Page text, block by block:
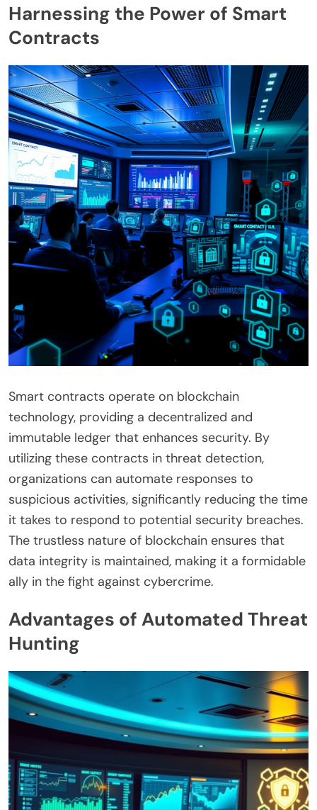
Harnessing the Power of Smart
Contracts
Smart contracts operate on blockchain
technology, providing a decentralized and
immutable ledger that enhances security. By
utilizing these contracts in threat detection,
organizations can automate responses to
suspicious activities, significantly reducing the time
it takes to respond to potential security breaches.
The trustless nature of blockchain ensures that
data integrity is maintained, making it a formidable
ally in the fight against cybercrime.
Advantages of Automated Threat
Hunting